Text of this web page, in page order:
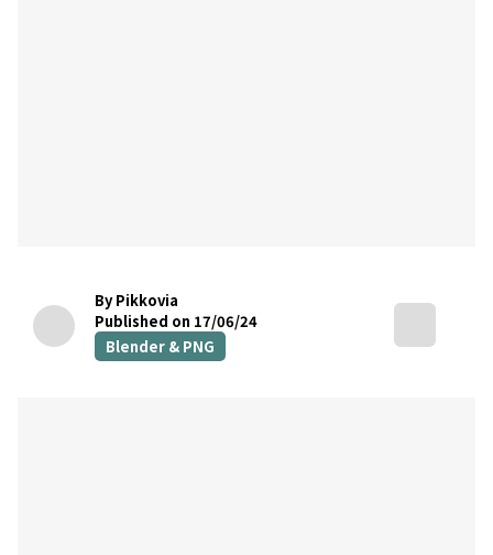
By Pikkovia
Published on 17/06/24
Blender & PNG